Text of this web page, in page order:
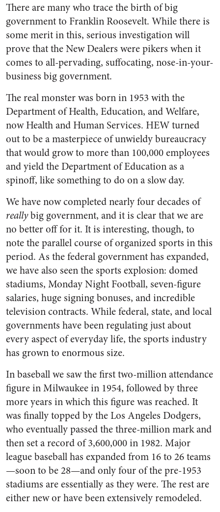
There are many who trace the birth of big
government to Franklin Roosevelt. While there is
some merit in this, serious investigation will
prove that the New Dealers were pikers when it
comes to all-pervading, suffocating, nose-in-your-
business big government.
The real monster was born in 1953 with the
Department of Health, Education, and Welfare,
now Health and Human Services. HEW turned
out to be a masterpiece of unwieldy bureaucracy
that would grow to more than 100,000 employees
and yield the Department of Education as a
spinoff, like something to do on a slow day.
We have now completed nearly four decades of
reallybig government, and it is clear that we are
no better off for it. It is interesting, though, to
note the parallel course of organized sports in this
period. As the federal government has expanded,
we have also seen the sports explosion: domed
stadiums, Monday Night Football, seven-figure
salaries, huge signing bonuses, and incredible
television contracts. While federal, state, and local
governments have been regulating just about
every aspect of everyday life, the sports industry
has grown to enormous size.
In baseball we saw the first two-million attendance
figure in Milwaukee in 1954, followed by three
more years in which this figure was reached. It
was finally topped by the Los Angeles Dodgers,
who eventually passed the three-million mark and
then set a record of 3,600,000 in 1982. Major
league baseball has expanded from 16 to 26 teams
—soon to be 28—and only four of the pre-1953
stadiums are essentially as they were. The rest are
either new or have been extensively remodeled.